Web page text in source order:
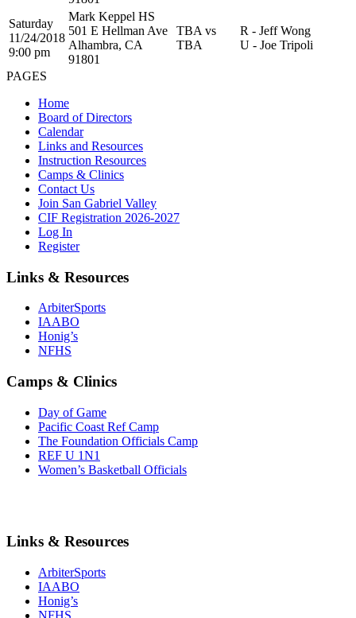
Saturday
11/24/2018
9:00 pm
Mark Keppel HS
501 E Hellman Ave
Alhambra, CA
91801
TBA vs
TBA
R - Jeff Wong
U - Joe Tripoli
PAGES
Home
Board of Directors
Calendar
Links and Resources
Instruction Resources
Camps & Clinics
Contact Us
Join San Gabriel Valley
CIF Registration 2026-2027
Log In
Register
Links & Resources
ArbiterSports
IAABO
Honig’s
NFHS
Camps & Clinics
Day of Game
Pacific Coast Ref Camp
The Foundation Officials Camp
REF U 1N1
Women’s Basketball Officials
Links & Resources
ArbiterSports
IAABO
Honig’s